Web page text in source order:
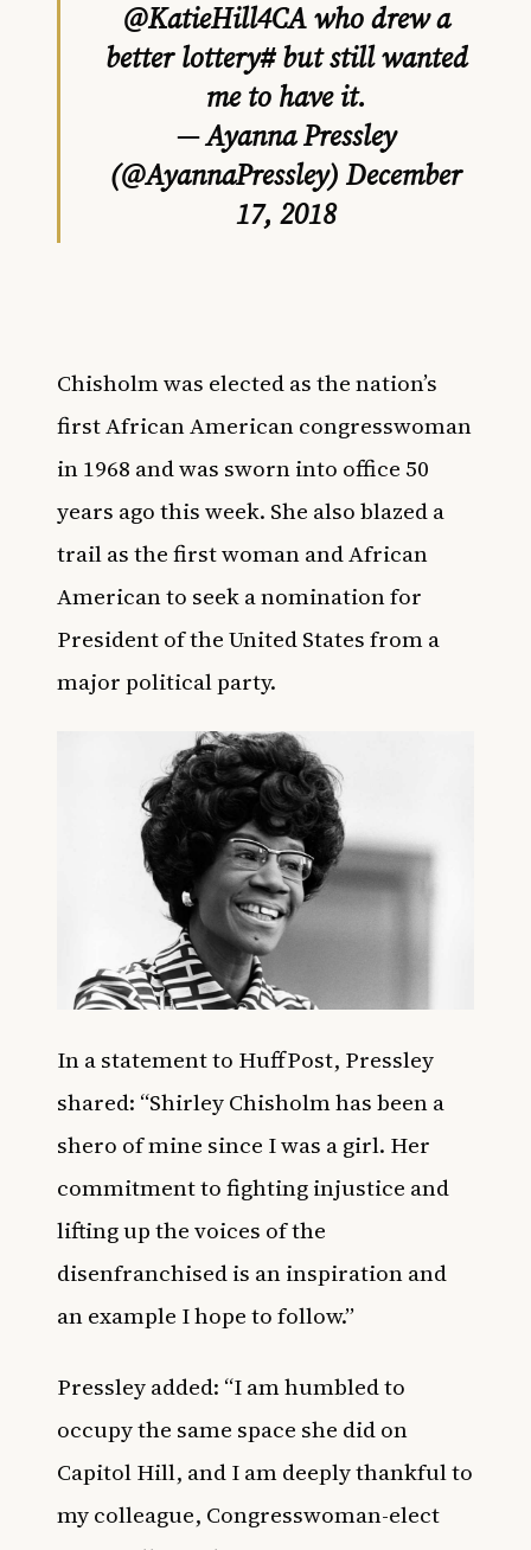
@KatieHill4CAwho drew a
better lottery# but still wanted
me to have it.
— Ayanna Pressley
(@AyannaPressley) December
17, 2018
Chisholm was elected as the nation’s
first African American congresswoman
in 1968 and was sworn into office 50
years ago this week. She also blazed a
trail as the first woman and African
American to seek a nomination for
President of the United States from a
major political party.
In a statement to HuffPost, Pressley
shared: “Shirley Chisholm has been a
shero of mine since I was a girl. Her
commitment to fighting injustice and
lifting up the voices of the
disenfranchised is an inspiration and
an example I hope to follow.”
Pressley added: “I am humbled to
occupy the same space she did on
Capitol Hill, and I am deeply thankful to
my colleague, Congresswoman-elect